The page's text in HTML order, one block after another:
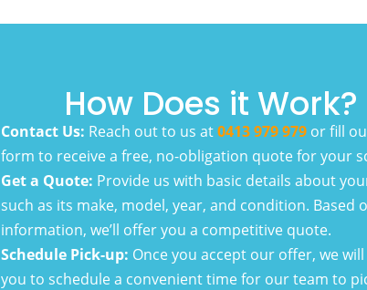
How Does it Work?
Contact Us: Reach out to us at0413 979 979 or fill
form to receive a free, no-obligation quote for your
Get a Quote: Provide us with basic details about
such as its make, model, year, and condition. Based
information, we’ll offer you a competitive quote.
Schedule Pick-up: Once you accept our offer, we
you to schedule a convenient time for our team to